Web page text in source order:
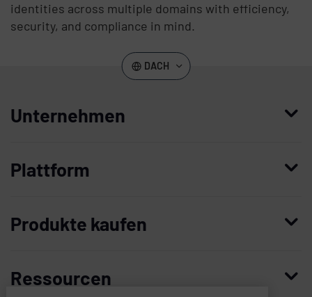
identities across multiple domains with efficiency,
security, and compliance in mind.
DACH
Unternehmen
Plattform
Produkte kaufen
Ressourcen